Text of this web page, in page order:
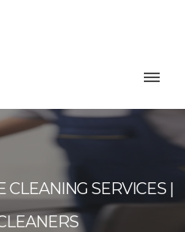
CLEANING SERVICES |